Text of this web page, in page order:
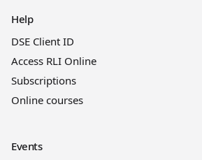
Help
DSE Client ID
Access RLI Online
Subscriptions
Online courses
Events